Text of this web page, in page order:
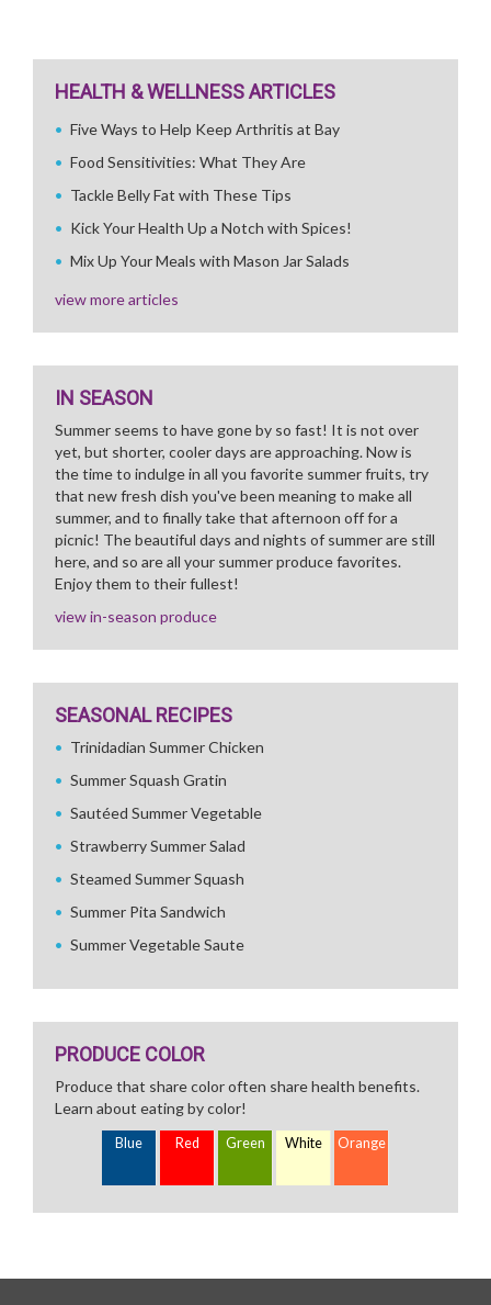
HEALTH & WELLNESS ARTICLES
Five Ways to Help Keep Arthritis at Bay
Food Sensitivities: What They Are
Tackle Belly Fat with These Tips
Kick Your Health Up a Notch with Spices!
Mix Up Your Meals with Mason Jar Salads
view more articles
IN SEASON
Summer seems to have gone by so fast! It is not over
yet, but shorter, cooler days are approaching. Now is
the time to indulge in all you favorite summer fruits, try
that new fresh dish you've been meaning to make all
summer, and to finally take that afternoon off for a
picnic! The beautiful days and nights of summer are still
here, and so are all your summer produce favorites.
Enjoy them to their fullest!
view in-season produce
SEASONAL RECIPES
Trinidadian Summer Chicken
Summer Squash Gratin
Sautéed Summer Vegetable
Strawberry Summer Salad
Steamed Summer Squash
Summer Pita Sandwich
Summer Vegetable Saute
PRODUCE COLOR
Produce that share color often share health benefits.
Learn about eating by color!
Blue Red Green White Orange